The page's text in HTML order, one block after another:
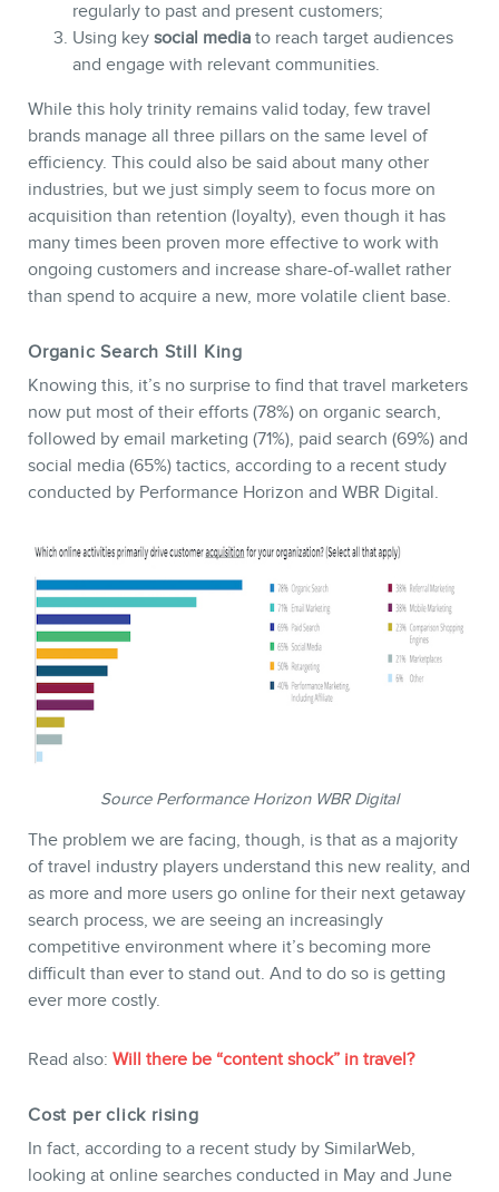
regularly to past and present customers;
Using key social media to reach target audiences
and engage with relevant communities.
While this holy trinity remains valid today, few travel
brands manage all three pillars on the same level of
efficiency. This could also be said about many other
industries, but we just simply seem to focus more on
acquisition than retention (loyalty), even though it has
many times been proven more effective to work with
ongoing customers and increase share-of-wallet rather
than spend to acquire a new, more volatile client base.
Organic Search Still King
Knowing this, it’s no surprise to find that travel marketers
now put most of their efforts (78%) on organic search,
followed by email marketing (71%), paid search (69%) and
social media (65%) tactics, according to a recent study
conducted by Performance Horizon and WBR Digital.
Source Performance Horizon WBR Digital
The problem we are facing, though, is that as a majority
of travel industry players understand this new reality, and
as more and more users go online for their next getaway
search process, we are seeing an increasingly
competitive environment where it’s becoming more
difficult than ever to stand out. And to do so is getting
ever more costly.
Read also: Will there be “content shock” in travel?
Cost per click rising
In fact, according to a recent study by SimilarWeb,
looking at online searches conducted in May and June